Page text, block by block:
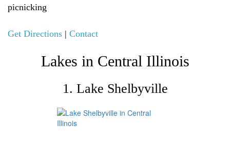
picnicking
Get Directions | Contact
Lakes in Central Illinois
1. Lake Shelbyville